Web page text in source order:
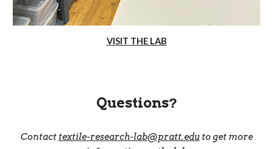
VISIT THE LAB
Questions?
Contact textile-research-lab@pratt.eduto get more